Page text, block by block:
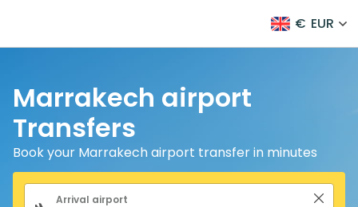
€ EUR
Marrakech airport
Transfers
Book your Marrakech airport transfer in minutes
Search form
Arrival airport